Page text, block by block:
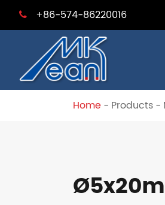
+86-574-86220016
Home Products